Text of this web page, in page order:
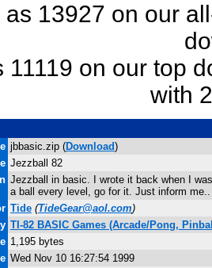
as 13927 on our
11119 on our top
with
jbbasic.zip (Download)
Jezzball 82
Jezzball in basic. I wrote it back when I
a ball every level, go for it. Just inform me..
Tide (TideGear@aol.com)
TI-82 BASIC Games (Arcade/Pong,
1,195 bytes
Wed Nov 10 16:27:54 1999